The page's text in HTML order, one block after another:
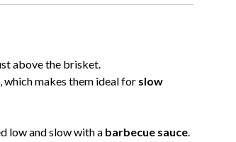
above the brisket.
which makes them ideal for slow
low and slow with a barbecue sauce.